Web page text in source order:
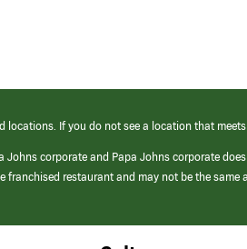
locations. If you do not see a location that
corporate and Papa Johns corporate
restaurant and may not be the same